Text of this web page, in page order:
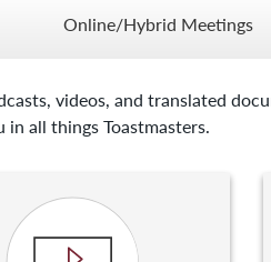
Online/Hybrid Meetings
videos, and translated
in all things Toastmasters.